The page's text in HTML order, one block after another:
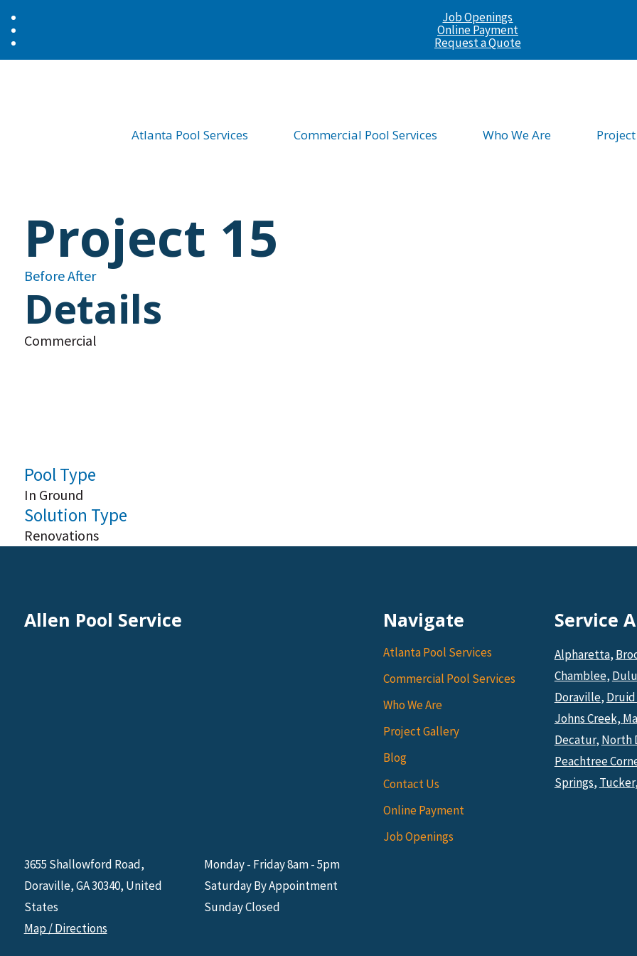
Job Openings
Online Payment
Request a Quote
Atlanta Pool Services Commercial Pool Services Who We Are
Project 15
BeforeAfter
Details
Commercial
Pool Type
In Ground
Solution Type
Renovations
Allen Pool Service
3655 Shallowford Road,
Doraville, GA 30340, United
States
Map / Directions
Monday - Friday 8am - 5pm
Saturday By Appointment
Sunday Closed
Navigate
Atlanta Pool Services
Commercial Pool Services
Who We Are
Project Gallery
Blog
Contact Us
Online Payment
Job Openings
Service
Alpharetta,
Chamblee,
Doraville,
Johns Creek,
Decatur, North
Peachtree
Springs, Tucker,